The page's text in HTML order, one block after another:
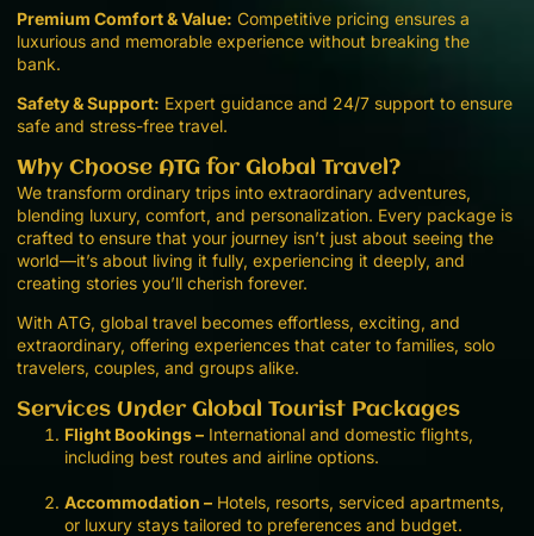
Premium Comfort & Value: Competitive pricing ensures a
luxurious and memorable experience without breaking the
bank.
Safety & Support: Expert guidance and 24/7 support to ensure
safe and stress-free travel.
Why Choose ATG for Global Travel?
We transform ordinary trips into extraordinary adventures,
blending luxury, comfort, and personalization. Every package is
crafted to ensure that your journey isn’t just about seeing the
world—it’s about living it fully, experiencing it deeply, and
creating stories you’ll cherish forever.
With ATG, global travel becomes effortless, exciting, and
extraordinary, offering experiences that cater to families, solo
travelers, couples, and groups alike.
Services Under Global Tourist Packages
Flight Bookings – International and domestic flights,
including best routes and airline options.
Accommodation – Hotels, resorts, serviced apartments,
or luxury stays tailored to preferences and budget.